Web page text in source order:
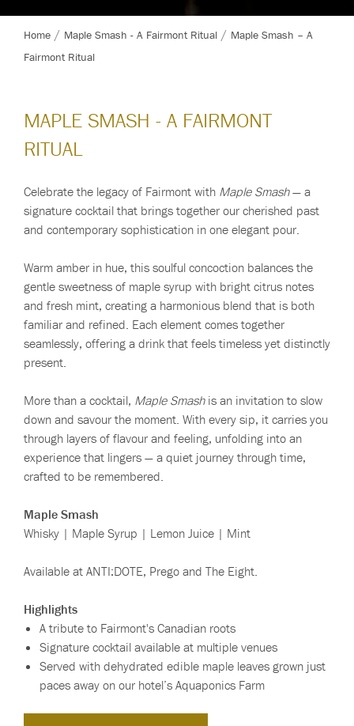
Home Maple Smash - A Fairmont Ritual
Maple Smash – A
Fairmont Ritual
MAPLE SMASH - A FAIRMONT
RITUAL
Celebrate the legacy of Fairmont with Maple Smash— a
signature cocktail that brings together our cherished past
and contemporary sophistication in one elegant pour.
Warm amber in hue, this soulful concoction balances the
gentle sweetness of maple syrup with bright citrus notes
and fresh mint, creating a harmonious blend that is both
familiar and refined. Each element comes together
seamlessly, offering a drink that feels timeless yet distinctly
present.
More than a cocktail, Maple Smashis an invitation to slow
down and savour the moment. With every sip, it carries you
through layers of flavour and feeling, unfolding into an
experience that lingers — a quiet journey through time,
crafted to be remembered.
Maple Smash
Whisky | Maple Syrup | Lemon Juice | Mint
Available at ANTI:DOTE, Prego and The Eight.
Highlights
A tribute to Fairmont's Canadian roots
Signature cocktail available at multiple venues
Served with dehydrated edible maple leaves grown just
paces away on our hotel’s Aquaponics Farm